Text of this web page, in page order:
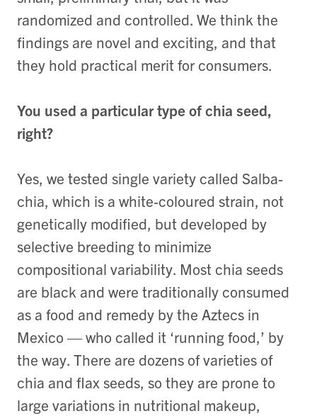
randomized and controlled. We think the
findings are novel and exciting, and that
they hold practical merit for consumers.
You used a particular type of chia seed,
right?
Yes, we tested single variety called Salba-
chia, which is a white-coloured strain, not
genetically modified, but developed by
selective breeding to minimize
compositional variability. Most chia seeds
are black and were traditionally consumed
as a food and remedy by the Aztecs in
Mexico — who called it ‘running food,’ by
the way. There are dozens of varieties of
chia and flax seeds, so they are prone to
large variations in nutritional makeup,